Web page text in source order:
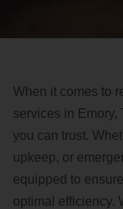
When it comes to
services in Emory,
you can trust.
upkeep, or
equipped to
optimal efficiency.